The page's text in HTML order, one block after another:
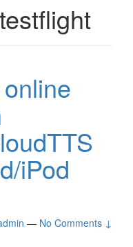
iPod
— No Comments ↓